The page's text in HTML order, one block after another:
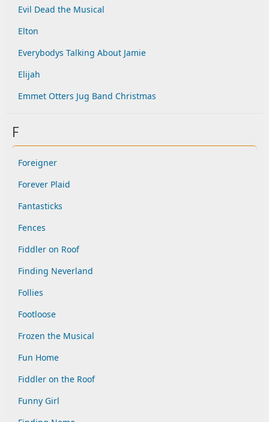
Evil Dead the Musical
Elton
Everybodys Talking About Jamie
Elijah
Emmet Otters Jug Band Christmas
F
Foreigner
Forever Plaid
Fantasticks
Fences
Fiddler on Roof
Finding Neverland
Follies
Footloose
Frozen the Musical
Fun Home
Fiddler on the Roof
Funny Girl